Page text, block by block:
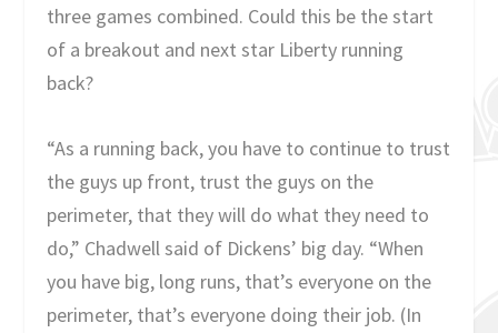
three games combined. Could this be the start
of a breakout and next star Liberty running
back?
“As a running back, you have to continue to trust
the guys up front, trust the guys on the
perimeter, that they will do what they need to
do,” Chadwell said of Dickens’ big day. “When
you have big, long runs, that’s everyone on the
perimeter, that’s everyone doing their job. (In